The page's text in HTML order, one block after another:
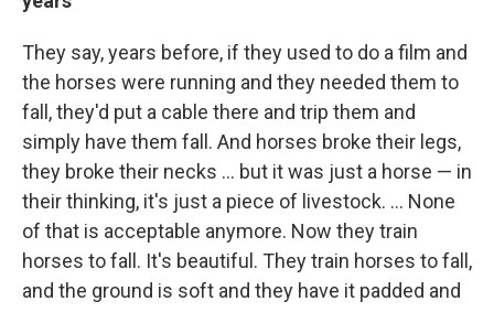
They say, years before, if they used to do a film and
the horses were running and they needed them to
fall, they'd put a cable there and trip them and
simply have them fall. And horses broke their legs,
they broke their necks ... but it was just a horse — in
their thinking, it's just a piece of livestock. ... None
of that is acceptable anymore. Now they train
horses to fall. It's beautiful. They train horses to fall,
and the ground is soft and they have it padded and